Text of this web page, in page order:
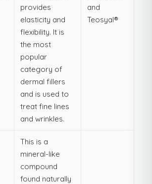
provides
elasticity and
flexibility. It is
the most
popular
category of
dermal fillers
and is used to
treat fine lines
and wrinkles.
and
Teosyal®
This is a
mineral-like
compound
found naturally